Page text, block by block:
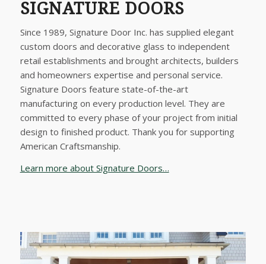
SIGNATURE DOORS
Since 1989, Signature Door Inc. has supplied elegant
custom doors and decorative glass to independent
retail establishments and brought architects, builders
and homeowners expertise and personal service.
Signature Doors feature state-of-the-art
manufacturing on every production level. They are
committed to every phase of your project from initial
design to finished product. Thank you for supporting
American Craftsmanship.
Learn more about Signature Doors…